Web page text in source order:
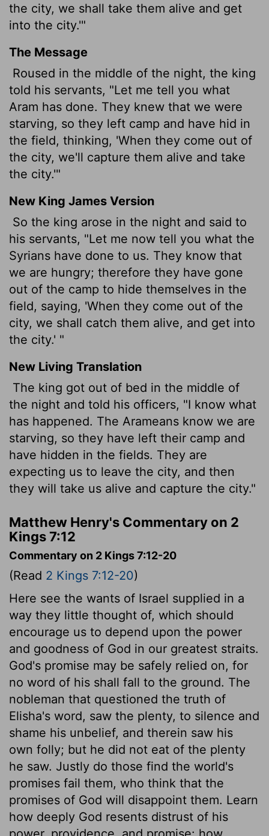
the city, we shall take them alive and get
into the city.'"
The Message
Roused in the middle of the night, the king
told his servants, "Let me tell you what
Aram has done. They knew that we were
starving, so they left camp and have hid in
the field, thinking, 'When they come out of
the city, we'll capture them alive and take
the city.'"
New King James Version
So the king arose in the night and said to
his servants, "Let me now tell you what the
Syrians have done to us. They know that
we are hungry; therefore they have gone
out of the camp to hide themselves in the
field, saying, 'When they come out of the
city, we shall catch them alive, and get into
the city.' "
New Living Translation
The king got out of bed in the middle of
the night and told his officers, "I know what
has happened. The Arameans know we are
starving, so they have left their camp and
have hidden in the fields. They are
expecting us to leave the city, and then
they will take us alive and capture the city."
Matthew Henry's Commentary on 2
Kings 7:12
Commentary on 2 Kings 7:12-20
(Read 2 Kings 7:12-20)
Here see the wants of Israel supplied in a
way they little thought of, which should
encourage us to depend upon the power
and goodness of God in our greatest straits.
God's promise may be safely relied on, for
no word of his shall fall to the ground. The
nobleman that questioned the truth of
Elisha's word, saw the plenty, to silence and
shame his unbelief, and therein saw his
own folly; but he did not eat of the plenty
he saw. Justly do those find the world's
promises fail them, who think that the
promises of God will disappoint them. Learn
how deeply God resents distrust of his